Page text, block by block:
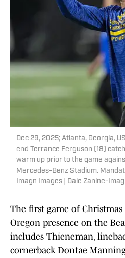
Dec 29, 2025; Atlanta, Georgia,
end Terrance Ferguson (18)
warm up prior to the game
Mercedes-Benz Stadium.
Imagn Images | Dale Zanine-
The first game of Christmas
Oregon presence on the
includes Thieneman,
cornerback Dontae